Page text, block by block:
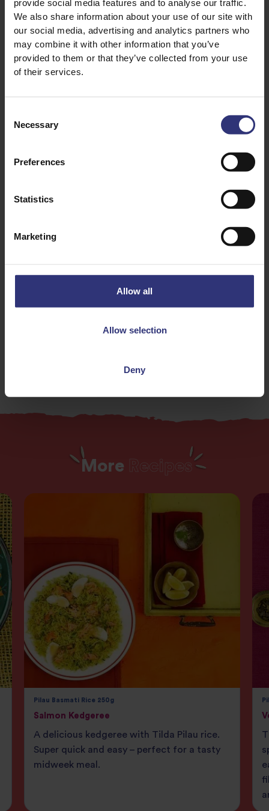
provide social media features and to analyse our traffic.
We also share information about your use of our site with
our social media, advertising and analytics partners who
may combine it with other information that you’ve
provided to them or that they’ve collected from your use
of their services.
Selection
Necessary
Preferences
Statistics
Marketing
Allow all
Allow selection
Deny
Tinned Tomatoes
More Recipes
Pilau Basmati Rice 250g
Salmon Kedgeree
A delicious kedgeree with Tilda Pilau rice.
Super quick and easy – perfect for a tasty
midweek meal.